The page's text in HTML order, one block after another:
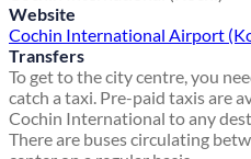
Website
Cochin International Airport
Transfers
To get to the city centre, you
catch a taxi. Pre-paid taxis are
Cochin International to any
There are buses circulating